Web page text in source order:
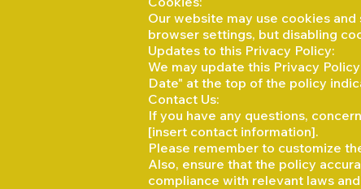
Our website may use cookies
browser settings, but disabling
Updates to this Privacy Policy:
We may update this Privacy
Date" at the top of the policy
Contact Us:
If you have any questions,
[insert contact information].
Please remember to customize
Also, ensure that the policy
compliance with relevant laws